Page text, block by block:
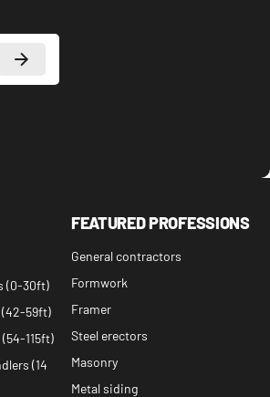
(0-30ft)
59ft)
115ft)
(14
FEATURED PROFESSIONS
General contractors
Formwork
Framer
Steel erectors
Masonry
Metal siding